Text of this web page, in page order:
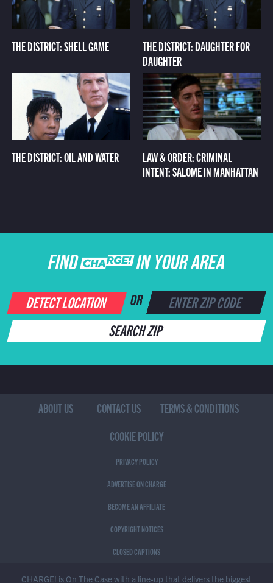
THE DISTRICT: SHELL GAME
THE DISTRICT: DAUGHTER FOR
DAUGHTER
THE DISTRICT: OIL AND WATER
LAW & ORDER: CRIMINAL
INTENT: SALOME IN MANHATTAN
FIND CHARGE IN YOUR AREA
DETECT LOCATION OR
SEARCH ZIP
ABOUT US CONTACT US
TERMS & CONDITIONS
COOKIE POLICY
PRIVACY POLICY
ADVERTISE ON CHARGE
BECOME AN AFFILIATE
COPYRIGHT NOTICES
CLOSED CAPTIONS
CHARGE! is On The Case with a line-up that delivers the biggest